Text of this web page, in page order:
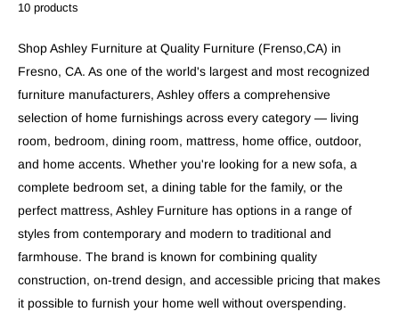
10 products
Shop Ashley Furniture at Quality Furniture (Frenso,CA) in
Fresno, CA. As one of the world's largest and most recognized
furniture manufacturers, Ashley offers a comprehensive
selection of home furnishings across every category — living
room, bedroom, dining room, mattress, home office, outdoor,
and home accents. Whether you're looking for a new sofa, a
complete bedroom set, a dining table for the family, or the
perfect mattress, Ashley Furniture has options in a range of
styles from contemporary and modern to traditional and
farmhouse. The brand is known for combining quality
construction, on-trend design, and accessible pricing that makes
it possible to furnish your home well without overspending.